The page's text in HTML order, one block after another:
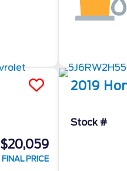
$20,059
FINAL PRICE
2019
Stock #